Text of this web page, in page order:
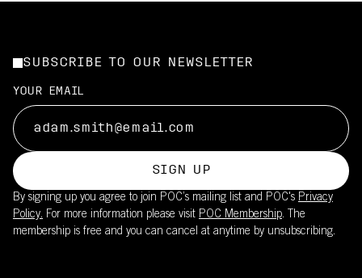
SUBSCRIBE TO OUR NEWSLETTER
YOUR EMAIL
SIGN UP
By signing up you agree to join POC’s mailing list and POC's Privacy
Policy. For more information please visit POC Membership. The
membership is free and you can cancel at anytime by unsubscribing.